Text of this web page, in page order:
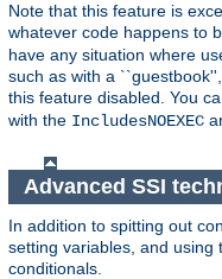
Note that this feature is
whatever code happens to
have any situation where
such as with a
this feature disabled. You
with the IncludesNOEXEC
Advanced SSI
In addition to spitting out
setting variables, and using
conditionals.